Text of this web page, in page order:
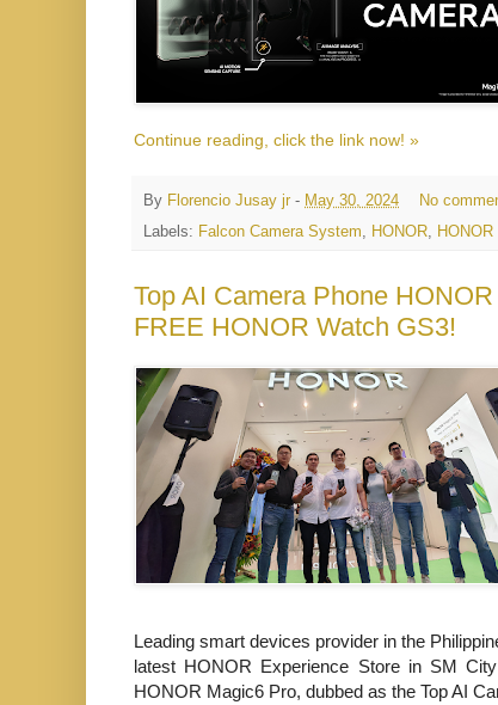
Continue reading, click the link now! »
By Florencio Jusay jr - May 30, 2024
No
Labels: Falcon Camera System, HONOR,
Top AI Camera Phone
FREE HONOR Watch GS3!
Leading smart devices provider in the
latest HONOR Experience Store in SM
HONOR Magic6 Pro, dubbed as the Top AI